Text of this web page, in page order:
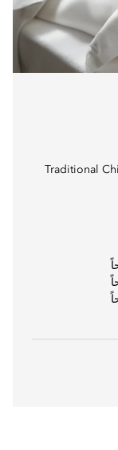
Traditional